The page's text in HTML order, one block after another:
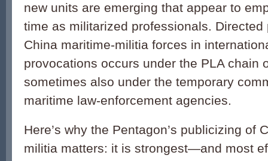
new units are emerging that appear to
time as militarized professionals. Directed
China maritime-militia forces in
provocations occurs under the PLA chain
sometimes also under the temporary
maritime law-enforcement agencies.
Here’s why the Pentagon’s publicizing of
militia matters: it is strongest—and most